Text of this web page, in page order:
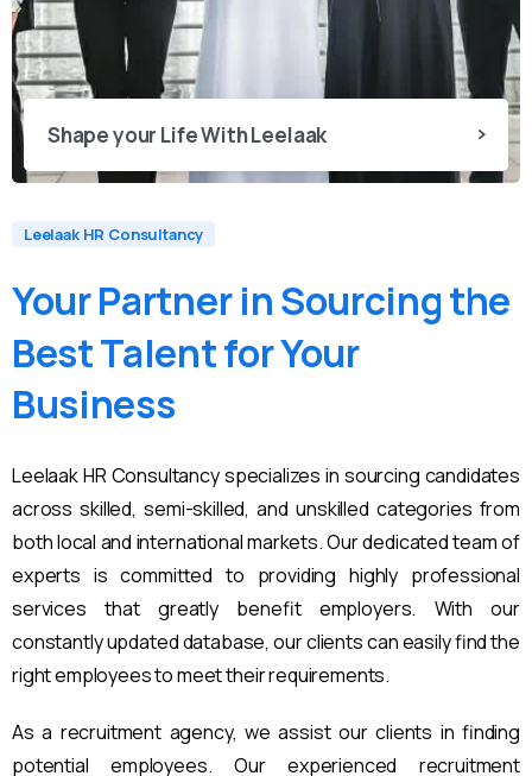
Shape your Life With Leelaak
Leelaak HR Consultancy
YourPartner inSourcingthe
BestTalentforYour
Business
Leelaak HR Consultancy specializes in sourcing candidates
across skilled, semi-skilled, and unskilled categories from
both local and international markets. Our dedicated team of
experts is committed to providing highly professional
services that greatly benefit employers. With our
constantly updated database, our clients can easily find the
right employees to meet their requirements.
As a recruitment agency, we assist our clients in finding
potential employees. Our experienced recruitment